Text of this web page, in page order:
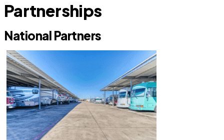
Partnerships
National Partners